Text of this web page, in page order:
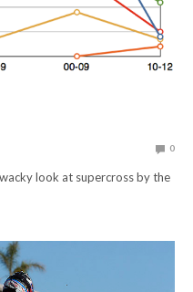
0
wacky look at supercross by the